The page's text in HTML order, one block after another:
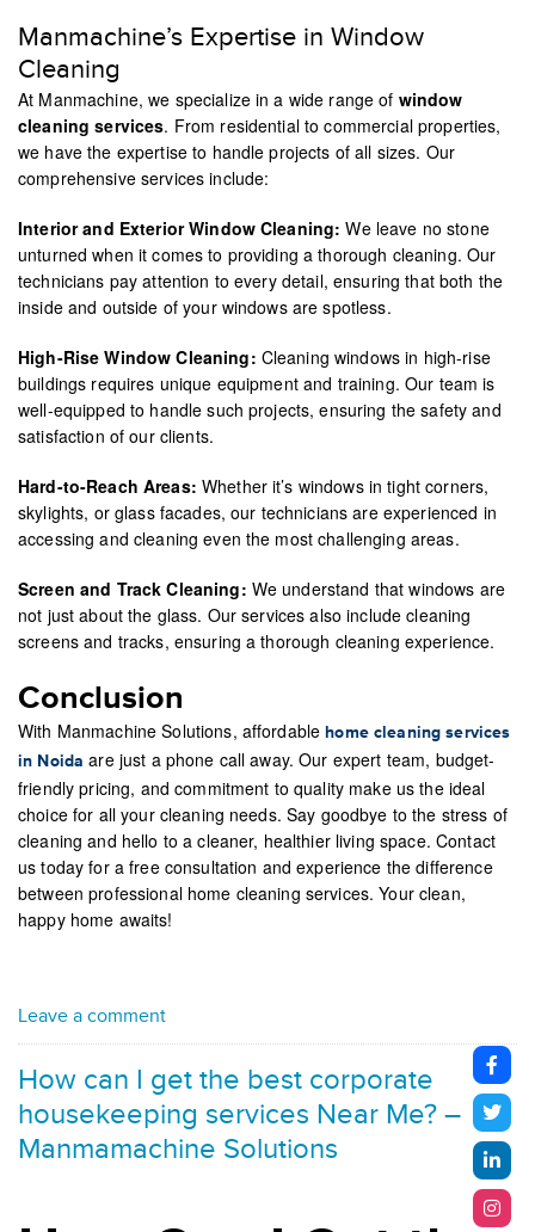
Manmachine’s Expertise in Window
Cleaning
At Manmachine, we specialize in a wide range of window
cleaning services. From residential to commercial properties,
we have the expertise to handle projects of all sizes. Our
comprehensive services include:
Interior and Exterior Window Cleaning: We leave no stone
unturned when it comes to providing a thorough cleaning. Our
technicians pay attention to every detail, ensuring that both the
inside and outside of your windows are spotless.
High-Rise Window Cleaning: Cleaning windows in high-rise
buildings requires unique equipment and training. Our team is
well-equipped to handle such projects, ensuring the safety and
satisfaction of our clients.
Hard-to-Reach Areas: Whether it’s windows in tight corners,
skylights, or glass facades, our technicians are experienced in
accessing and cleaning even the most challenging areas.
Screen and Track Cleaning: We understand that windows are
not just about the glass. Our services also include cleaning
screens and tracks, ensuring a thorough cleaning experience.
Conclusion
With Manmachine Solutions, affordablehome cleaning services
in Noida are just a phone call away. Our expert team, budget-
friendly pricing, and commitment to quality make us the ideal
choice for all your cleaning needs. Say goodbye to the stress of
cleaning and hello to a cleaner, healthier living space. Contact
us today for a free consultation and experience the difference
between professional home cleaning services. Your clean,
happy home awaits!
Leave a comment
How can I get the best corporate
housekeeping services Near Me? –
Manmamachine Solutions